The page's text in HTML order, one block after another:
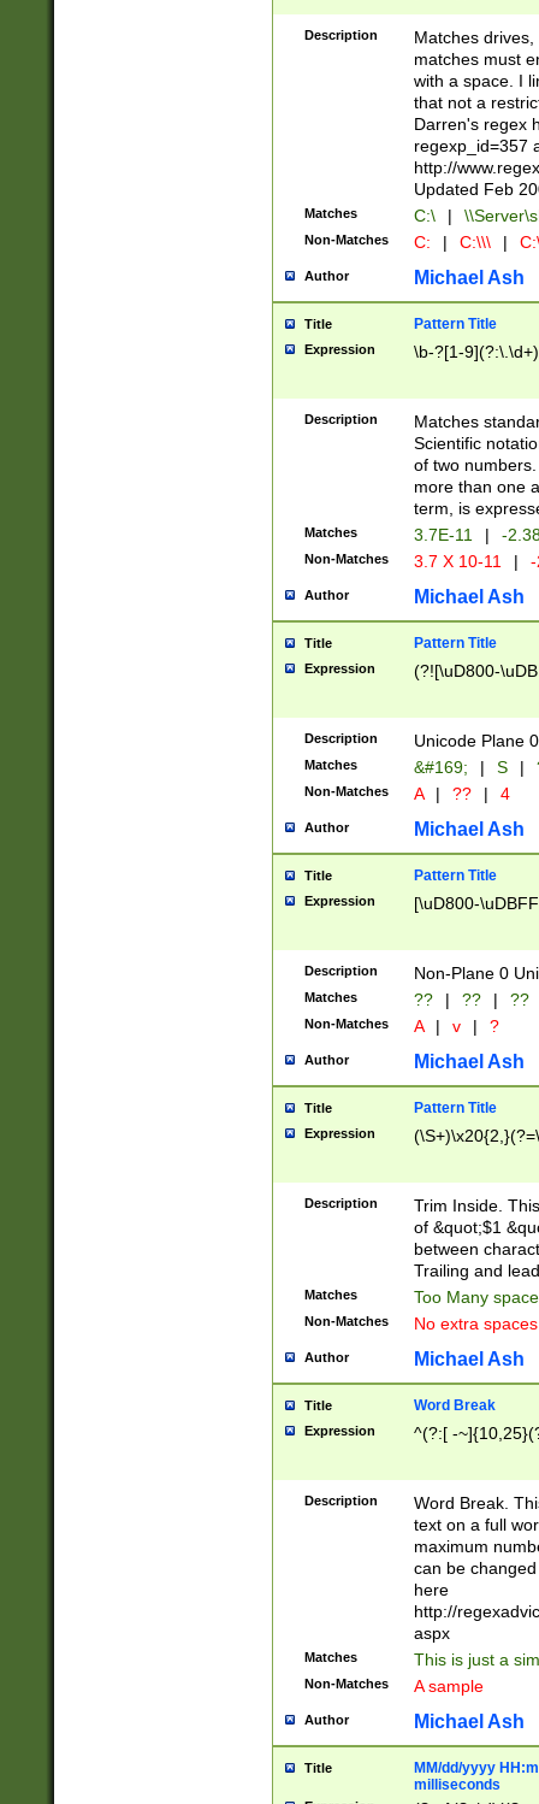
.]$)[\x20-
{2,15}))?$
Description
Matches
matches must
with a space. I
that not a
Darren's regex
regexp_id=357
http://
Updated Feb
Matches C:\ |
Non-Matches C: | C:\\\ |
Author Michael Ash
Title Pattern Title
Expression \b-?[1-
Description
Matches
Scientific
of two
more than one
term, is
Matches 3.7E-11 | -
Non-Matches 3.7 X 10-11 |
Author Michael Ash
Title Pattern Title
Expression (?![\uD800-
Description Unicode Plane
Matches &#169; | S |
Non-Matches A | ?? | 4
Author Michael Ash
Title Pattern Title
Expression [\uD800-
Description Non-Plane 0
Matches ?? | ?? | ??
Non-Matches A | v | ?
Author Michael Ash
Title Pattern Title
Expression
Description
Trim Inside.
of &quot;$1
between
Trailing and
Matches Too Many
Non-Matches No extra
Author Michael Ash
Title Word Break
Expression ^(?:[ -
Description
Word Break.
text on a full
maximum
can be
here
http://
aspx
Matches This is just a
Non-Matches A sample
Author Michael Ash
Title
MM/dd/yyyy
milliseconds